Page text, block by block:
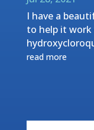
I have a
to help it
read more